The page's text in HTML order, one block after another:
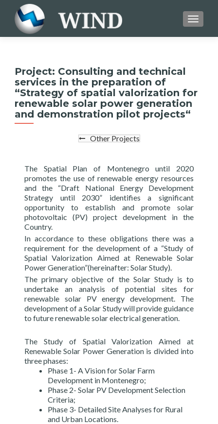
Project: Consulting and technical
services in the preparation of
“Strategy of spatial valorization for
renewable solar power generation
and demonstration pilot projects“
Other Projects
The Spatial Plan of Montenegro until 2020
promotes the use of renewable energy resources
and the “Draft National Energy Development
Strategy until 2030” identifies a significant
opportunity to establish and promote solar
photovoltaic (PV) project development in the
Country.
In accordance to these obligations there was a
requirement for the development of a “Study of
Spatial Valorization Aimed at Renewable Solar
Power Generation”(hereinafter: Solar Study).
The primary objective of the Solar Study is to
undertake an analysis of potential sites for
renewable solar PV energy development. The
development of a Solar Study will provide guidance
to future renewable solar electrical generation.
The Study of Spatial Valorization Aimed at
Renewable Solar Power Generation is divided into
three phases:
Phase 1- A Vision for Solar Farm
Development in Montenegro;
Phase 2- Solar PV Development Selection
Criteria;
Phase 3- Detailed Site Analyses for Rural
and Urban Locations.